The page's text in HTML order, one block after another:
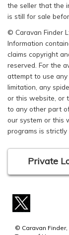
the seller that the
is still for sale
© Caravan Finder
Information
claims copyright
reserved. For the
attempt to use
limitation, any
or this website, or
to any other part
our system or this
programs is strictly
Private
© Caravan Finder,